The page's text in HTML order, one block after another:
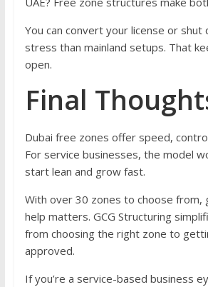
You can convert your license or shut
stress than mainland setups. That
open.
Final
Dubai free zones offer speed,
For service businesses, the model
start lean and grow fast.
With over 30 zones to choose
help matters. GCG Structuring
from choosing the right zone to
approved.
If you’re a service-based business